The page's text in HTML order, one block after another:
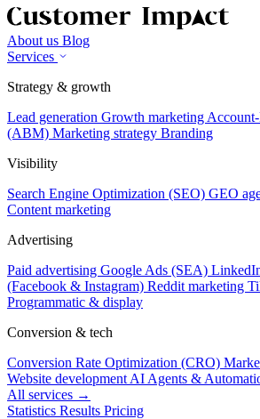
About us Blog
Services
Strategy & growth
Lead generation Growth marketing
(ABM) Marketing strategy Branding
Visibility
Search Engine Optimization (SEO) GEO
Content marketing
Advertising
Paid advertising Google Ads (SEA)
(Facebook & Instagram) Reddit marketing
Programmatic & display
Conversion & tech
Conversion Rate Optimization (CRO)
Website development AI Agents &
All services →
Statistics Results Pricing